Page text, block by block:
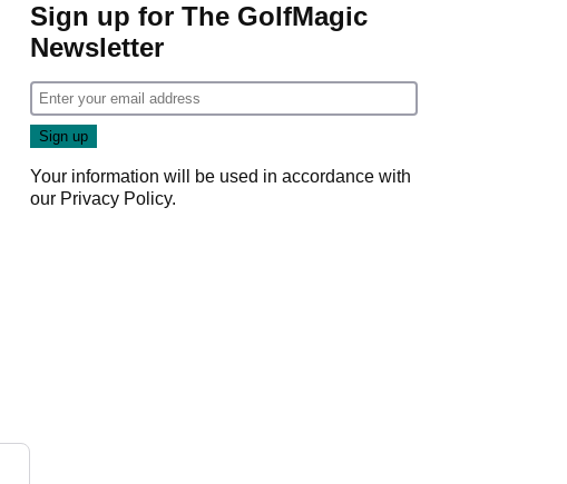
Sign up for The GolfMagic
Newsletter
Your information will be used in accordance with
our Privacy Policy.